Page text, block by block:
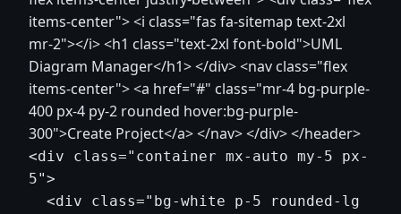
items-center"> <i class="fas fa-sitemap text-2xl
mr-2"></i> <h1 class="text-2xl font-bold">UML
Diagram Manager</h1> </div> <nav class="flex
items-center"> <a href="#" class="mr-4 bg-purple-
400 px-4 py-2 rounded hover:bg-purple-
300">Create Project</a> </nav> </div> </header>
<div class="container mx-auto my-5 px-
5">